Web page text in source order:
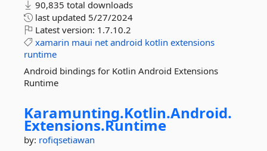
90,835 total downloads
last updated 5/27/2024
Latest version: 1.7.10.2
xamarin maui net android kotlin extensions
runtime
Android bindings for Kotlin Android Extensions
Runtime
Karamunting.Kotlin.Android.
Extensions.Runtime
by: rofiqsetiawan